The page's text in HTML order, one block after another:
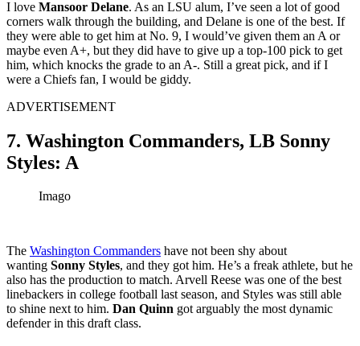
I love Mansoor Delane. As an LSU alum, I’ve seen a lot of good
corners walk through the building, and Delane is one of the best. If
they were able to get him at No. 9, I would’ve given them an A or
maybe even A+, but they did have to give up a top-100 pick to get
him, which knocks the grade to an A-. Still a great pick, and if I
were a Chiefs fan, I would be giddy.
ADVERTISEMENT
7. Washington Commanders, LB Sonny
Styles: A
Imago
The Washington Commanders have not been shy about
wanting Sonny Styles, and they got him. He’s a freak athlete, but he
also has the production to match. Arvell Reese was one of the best
linebackers in college football last season, and Styles was still able
to shine next to him. Dan Quinn got arguably the most dynamic
defender in this draft class.